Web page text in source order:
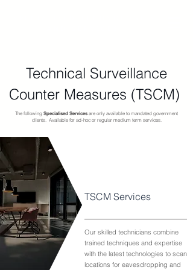
Technical Surveillance
Counter Measures (TSCM)
The following Specialised Services are only available to mandated government
clients. Available for ad-hoc or regular medium term services.
TSCM Services
Our skilled technicians combine
trained techniques and expertise
with the latest technologies to scan
locations for eavesdropping and